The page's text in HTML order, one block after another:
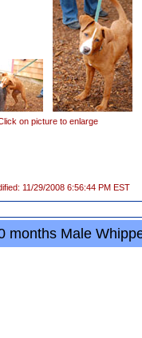
on picture to enlarge
11/29/2008 6:56:44 PM EST
months Male